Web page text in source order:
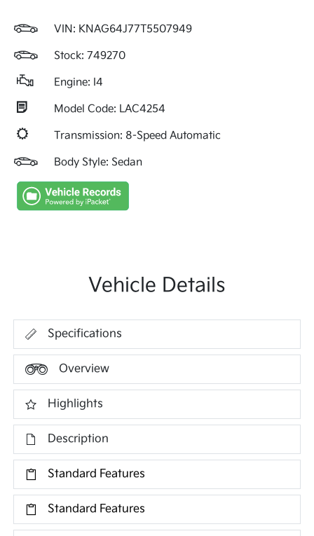
VIN: KNAG64J77T5507949
Stock: 749270
Engine: I4
Model Code: LAC4254
Transmission: 8-Speed Automatic
Body Style: Sedan
Vehicle Details
Specifications
Overview
Highlights
Description
Standard Features
Standard Features